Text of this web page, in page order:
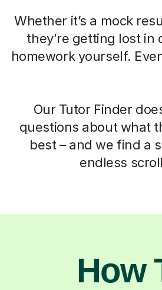
Whether it’s a mock
they’re getting lost in
homework yourself.
Our Tutor Finder
questions about what
best – and we find a
endless
How